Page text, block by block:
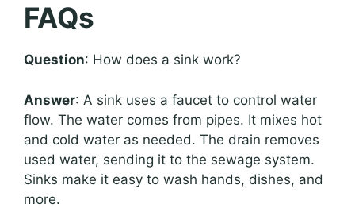
FAQs
Question: How does a sink work?
Answer: A sink uses a faucet to control water
flow. The water comes from pipes. It mixes hot
and cold water as needed. The drain removes
used water, sending it to the sewage system.
Sinks make it easy to wash hands, dishes, and
more.